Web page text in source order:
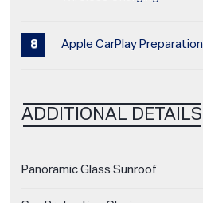
Apple CarPlay Preparation
ADDITIONAL DETAILS
Panoramic Glass Sunroof